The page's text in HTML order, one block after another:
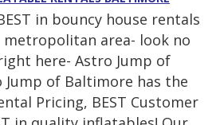
in bouncy house rentals
area- look no
here- Astro Jump of
Jump of Baltimore has the
Pricing, BEST Customer